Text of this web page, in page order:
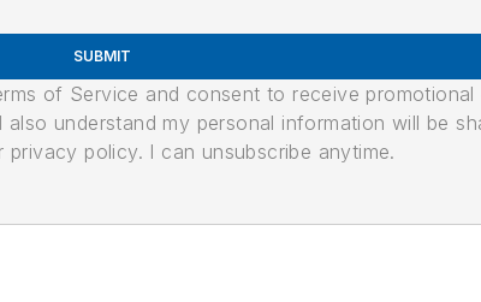
SUBMIT
of Service and consent to receive
understand my personal information will be
policy. I can unsubscribe anytime.